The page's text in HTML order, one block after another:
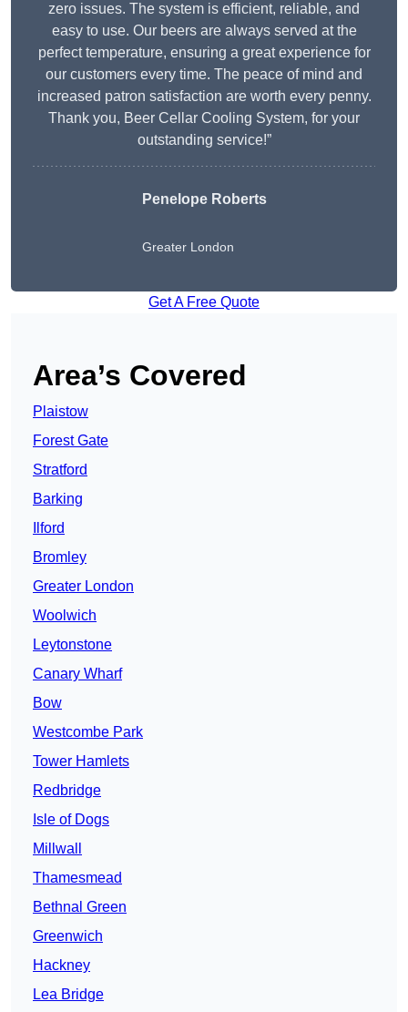
zero issues. The system is efficient, reliable, and
easy to use. Our beers are always served at the
perfect temperature, ensuring a great experience for
our customers every time. The peace of mind and
increased patron satisfaction are worth every penny.
Thank you, Beer Cellar Cooling System, for your
outstanding service!”
Penelope Roberts
Greater London
Get A Free Quote
Area’s Covered
Plaistow
Forest Gate
Stratford
Barking
Ilford
Bromley
Greater London
Woolwich
Leytonstone
Canary Wharf
Bow
Westcombe Park
Tower Hamlets
Redbridge
Isle of Dogs
Millwall
Thamesmead
Bethnal Green
Greenwich
Hackney
Lea Bridge